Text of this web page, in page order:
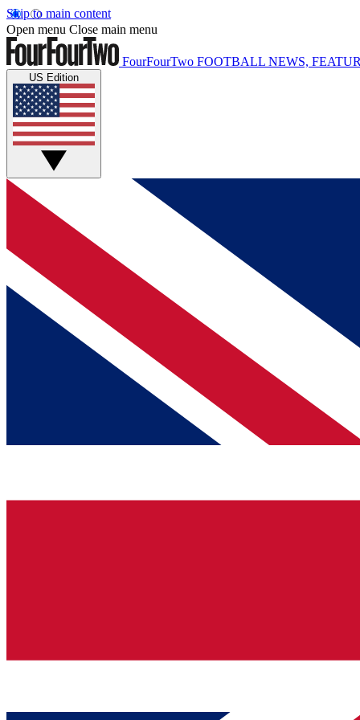
Skip to main content
Open menu Close main menu
FourFourTwo FOOTBALL NEWS,
US Edition